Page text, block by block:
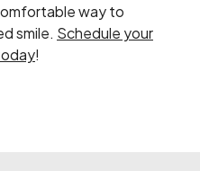
way to
smile. Schedule your
!